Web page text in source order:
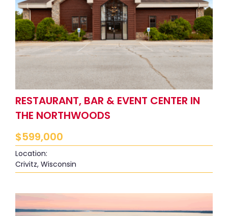
RESTAURANT, BAR & EVENT CENTER IN
THE NORTHWOODS
$599,000
Location:
Crivitz, Wisconsin